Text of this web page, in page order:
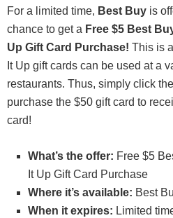
For a limited time, Best Buy is
chance to get a Free $5 Best
Up Gift Card Purchase! This is
It Up gift cards can be used at a
restaurants. Thus, simply click
purchase the $50 gift card to
card!
What’s the offer: Free $5
It Up Gift Card Purchase
Where it’s available: Best
When it expires: Limited